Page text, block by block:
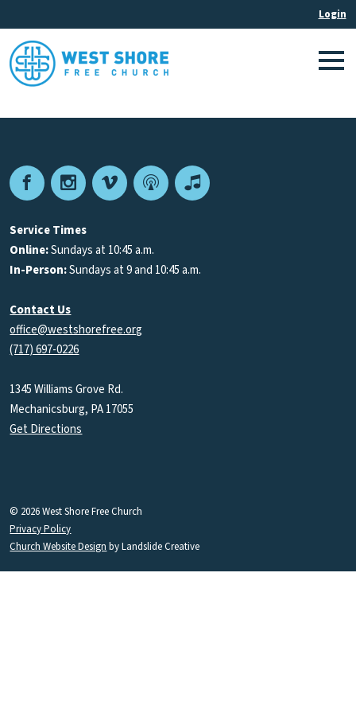
FacebookInstagram
VimeoPodcastApple
Service Times
Online:Sundays at 10:45 a.m.
In-Person:Sundays at 9 and 10:45 a.m.
Contact Us
office@westshorefree.org
(717) 697-0226
1345 Williams Grove Rd.
Mechanicsburg, PA 17055
Get Directions
© 2026 West Shore Free Church
Privacy Policy
Church Website Design by Landslide Creative